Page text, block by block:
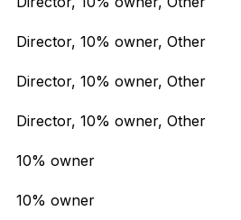
Director, 10% owner, Other
Director, 10% owner, Other
Director, 10% owner, Other
10% owner
10% owner